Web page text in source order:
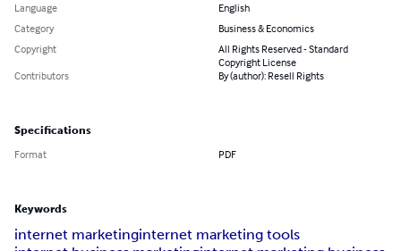
Language
English
Category
Business & Economics
Copyright
All Rights Reserved - Standard
Copyright License
Contributors
By (author): Resell Rights
Specifications
Format PDF
Keywords
internet marketinginternet marketing tools